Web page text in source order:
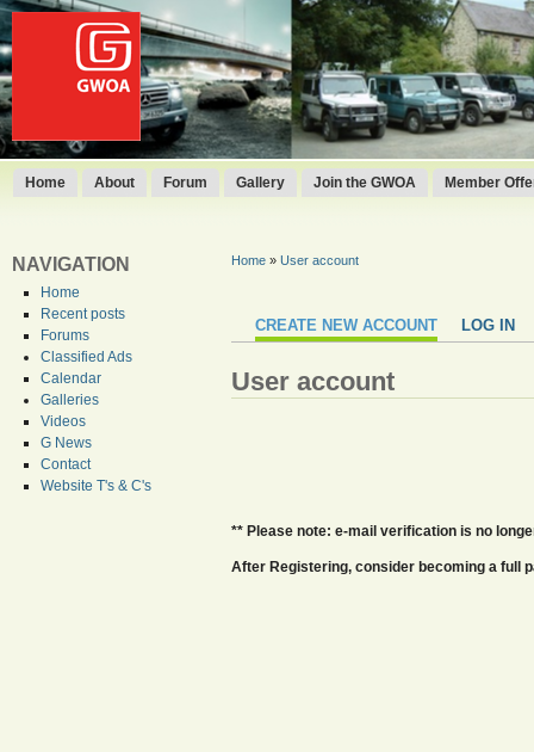
Home About Forum Gallery Join the GWOA Member
NAVIGATION
Home
Recent posts
Forums
Classified Ads
Calendar
Galleries
Videos
G News
Contact
Website T's & C's
Home» User account
CREATE NEW ACCOUNT LOG IN
User account
** Please note: e-mail verification is no
After Registering, consider becoming a full